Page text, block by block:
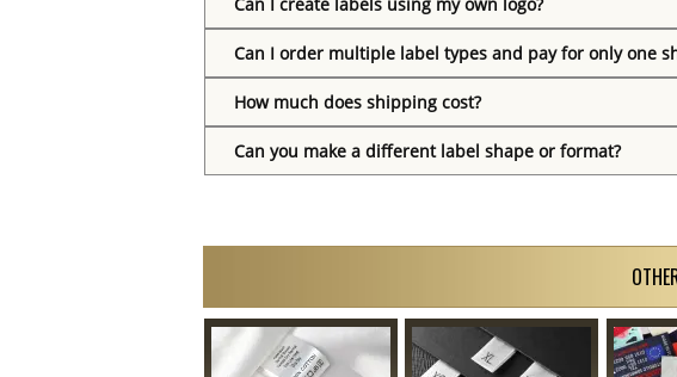
Can I order multiple label types and pay for only one
How much does shipping cost?
Can you make a different label shape or format?